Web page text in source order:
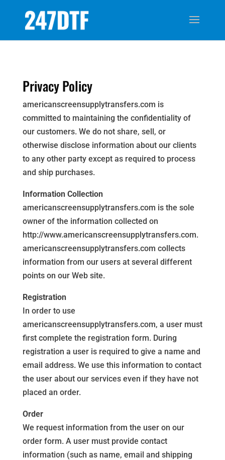
Privacy Policy
americanscreensupplytransfers.com is
committed to maintaining the confidentiality of
our customers. We do not share, sell, or
otherwise disclose information about our clients
to any other party except as required to process
and ship purchases.
Information Collection
americanscreensupplytransfers.com is the sole
owner of the information collected on
http://www.americanscreensupplytransfers.com.
americanscreensupplytransfers.com collects
information from our users at several different
points on our Web site.
Registration
In order to use
americanscreensupplytransfers.com, a user must
first complete the registration form. During
registration a user is required to give a name and
email address. We use this information to contact
the user about our services even if they have not
placed an order.
Order
We request information from the user on our
order form. A user must provide contact
information (such as name, email and shipping